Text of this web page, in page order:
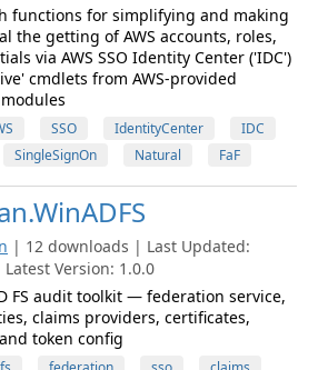
functions for simplifying and making
the getting of AWS accounts, roles,
via AWS SSO Identity Center ('IDC')
cmdlets from AWS-provided
SSO IdentityCenter
IDC
SingleSignOn Natural FaF
| 12 downloads | Last Updated:
Version: 1.0.0
FS audit toolkit — federation service,
claims providers, certificates,
token config